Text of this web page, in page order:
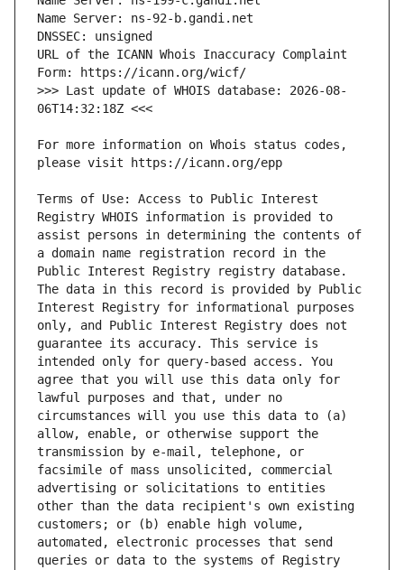
URL of the ICANN Whois Inaccuracy Complaint
>>> Last update of WHOIS database: 2026-08-
For more information on Whois status codes,
Terms of Use: Access to Public Interest
Registry WHOIS information is provided to
assist persons in determining the contents of
a domain name registration record in the
Public Interest Registry registry database.
The data in this record is provided by Public
Interest Registry for informational purposes
only, and Public Interest Registry does not
guarantee its accuracy. This service is
intended only for query-based access. You
agree that you will use this data only for
lawful purposes and that, under no
circumstances will you use this data to (a)
allow, enable, or otherwise support the
transmission by e-mail, telephone, or
facsimile of mass unsolicited, commercial
advertising or solicitations to entities
other than the data recipient's own existing
customers; or (b) enable high volume,
automated, electronic processes that send
queries or data to the systems of Registry